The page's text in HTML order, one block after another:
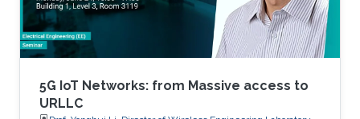
5G IoT Networks: from Massive access to
URLLC